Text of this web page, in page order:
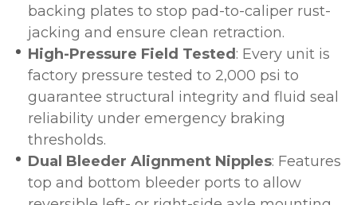
backing plates to stop pad-to-caliper rust-
jacking and ensure clean retraction.
High-Pressure Field Tested : Every unit is
factory pressure tested to 2,000 psi to
guarantee structural integrity and fluid seal
reliability under emergency braking
thresholds.
Dual Bleeder Alignment Nipples: Features
top and bottom bleeder ports to allow